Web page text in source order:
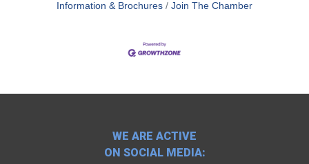
Information & Brochures
Join The Chamber
WE ARE ACTIVE
ON SOCIAL MEDIA: